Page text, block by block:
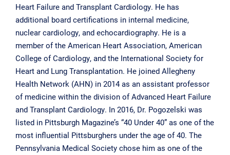
Heart Failure and Transplant Cardiology. He has
additional board certifications in internal medicine,
nuclear cardiology, and echocardiography. He is a
member of the American Heart Association, American
College of Cardiology, and the International Society for
Heart and Lung Transplantation. He joined Allegheny
Health Network (AHN) in 2014 as an assistant professor
of medicine within the division of Advanced Heart Failure
and Transplant Cardiology. In 2016, Dr. Pogozelski was
listed in Pittsburgh Magazine’s “40 Under 40” as one of the
most influential Pittsburghers under the age of 40. The
Pennsylvania Medical Society chose him as one of the